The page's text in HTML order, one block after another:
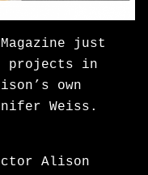
just
projects in
own
Weiss.
Alison